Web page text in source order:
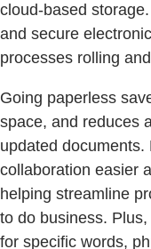
cloud-based
and secure
processes rolling
Going paperless
space, and reduces
updated
collaboration easier
helping streamline
to do business.
for specific words,